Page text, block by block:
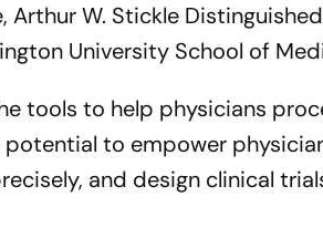
Arthur W. Stickle
University School of
tools to help physicians
potential to empower
and design clinical